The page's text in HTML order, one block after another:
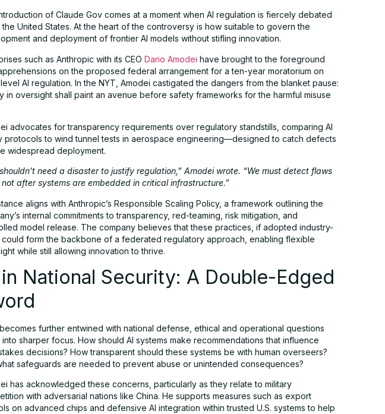
of Claude Gov comes at a moment when AI regulation is fiercely debated
the United States. At the heart of the controversy is how suitable to govern the
and deployment of frontier AI models without stifling innovation.
such as Anthropic with its CEO Dario Amodei have brought to the foreground
on the proposed federal arrangement for a ten-year moratorium on
AI regulation. In the NYT, Amodei castigated the dangers from the blanket pause:
in oversight shall paint an avenue before safety frameworks for the harmful misuse
advocates for transparency requirements over regulatory standstills, comparing AI
protocols to wind tunnel tests in aerospace engineering—designed to catch defects
widespread deployment.
need a disaster to justify regulation,” Amodei wrote. “We must detect flaws
not after systems are embedded in critical infrastructure.”
aligns with Anthropic’s Responsible Scaling Policy, a framework outlining the
internal commitments to transparency, red-teaming, risk mitigation, and
model release. The company believes that these practices, if adopted industry-
form the backbone of a federated regulatory approach, enabling flexible
while still allowing innovation to thrive.
National Security: A Double-Edged
further entwined with national defense, ethical and operational questions
sharper focus. How should AI systems make recommendations that influence
decisions? How transparent should these systems be with human overseers?
safeguards are needed to prevent abuse or unintended consequences?
has acknowledged these concerns, particularly as they relate to military
with adversarial nations like China. He supports measures such as export
on advanced chips and defensive AI integration within trusted U.S. systems to help